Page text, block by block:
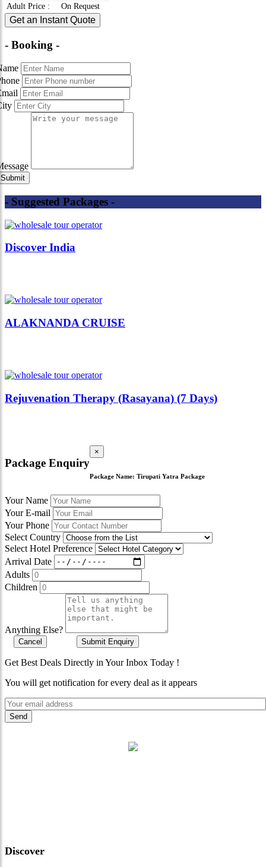
Adult Price : On Request
Get an Instant Quote
- Booking -
- Suggested Packages -
Discover India
ALAKNANDA CRUISE
Rejuvenation Therapy (Rasayana) (7 Days)
Package Enquiry
×
Package Name: Tirupati Yatra Package
Your Name
Your E-mail
Your Phone
Select Country
Select Hotel Preference
Arrival Date
Adults
Children
Anything Else?
Cancel Submit Enquiry
Get Best Deals Directly in Your Inbox Today !
You will get notification for every deal as it appears
Discover